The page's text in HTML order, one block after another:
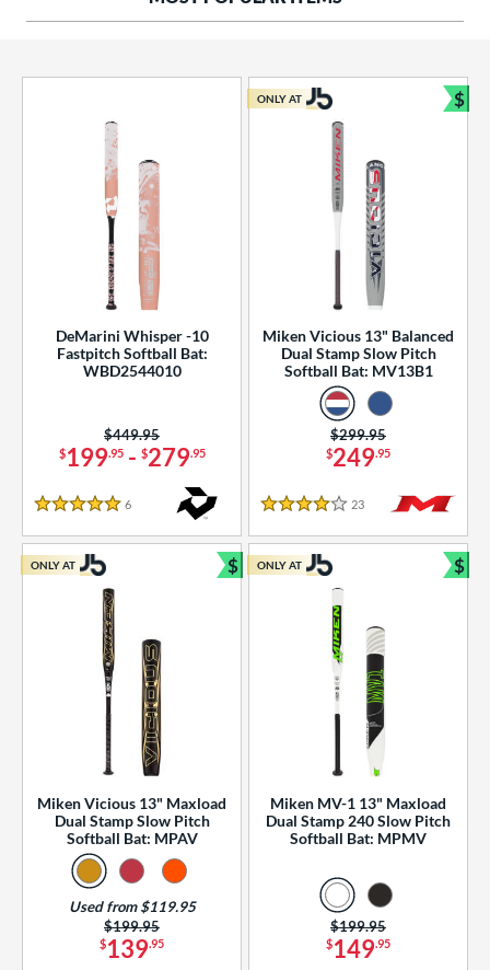
Rating
SOON
DeMarini Whisper -10
Fastpitch Softball Bat:
WBD2544010
$199.95- $279.95
Price was:
$449.95
5 Stars
6
Miken Vicious 13" Balanced
Dual Stamp Slow Pitch
Softball Bat: MV13B1
$249.95
Price was:
$299.95
4 Stars
23 Reviews
ONLY AT $
Miken Vicious 13" Maxload
Dual Stamp Slow Pitch
Softball Bat: MPAV
$139.95
Price was:
$199.95
Used from $119.95
ONLY AT $
Bundle and Save
Miken MV-1 13" Maxload
Dual Stamp 240 Slow Pitch
Softball Bat: MPMV
$149.95
Price was:
$199.95
ONLY AT $